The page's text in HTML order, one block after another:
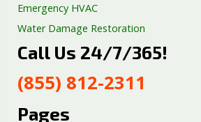
Emergency HVAC
Water Damage Restoration
Septic Tank Repair
Well Pump Services
Excavation Services
Call Us 24/7/365!
(855) 812-2311
Pages